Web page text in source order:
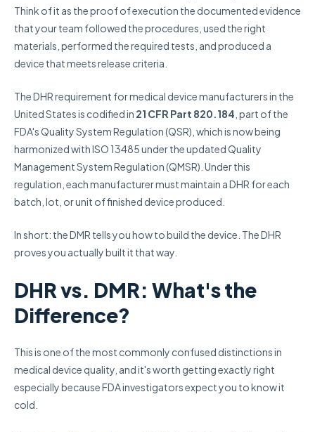
Think of it as the proof of execution the documented evidence
that your team followed the procedures, used the right
materials, performed the required tests, and produced a
device that meets release criteria.
The DHR requirement for medical device manufacturers in the
United States is codified in 21 CFR Part 820.184 , part of the
FDA's Quality System Regulation (QSR), which is now being
harmonized with ISO 13485 under the updated Quality
Management System Regulation (QMSR). Under this
regulation, each manufacturer must maintain a DHR for each
batch, lot, or unit of finished device produced.
In short: the DMR tells you how to build the device. The DHR
proves you actually built it that way.
DHR vs. DMR: What's the
Difference?
This is one of the most commonly confused distinctions in
medical device quality, and it's worth getting exactly right
especially because FDA investigators expect you to know it
cold.